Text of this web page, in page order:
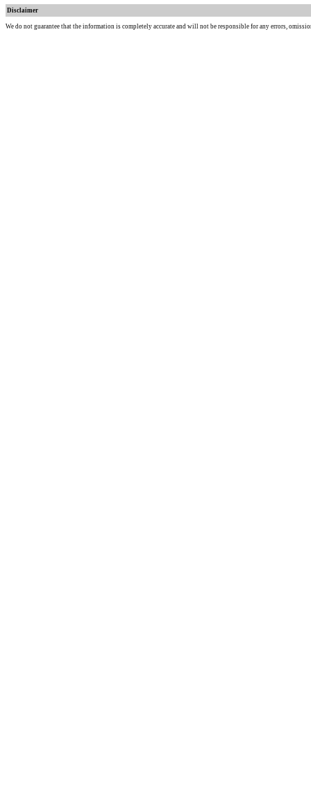
Disclaimer
We do not guarantee that the information is completely accurate and will not be responsible for any errors,